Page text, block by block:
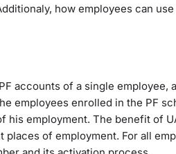
how employees can
accounts of a single employee,
employees enrolled in the PF
employment. The benefit of
of employment. For all